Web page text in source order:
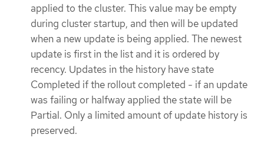
applied to the cluster. This value may be empty
during cluster startup, and then will be updated
when a new update is being applied. The newest
update is first in the list and it is ordered by
recency. Updates in the history have state
Completed if the rollout completed - if an update
was failing or halfway applied the state will be
Partial. Only a limited amount of update history is
preserved.